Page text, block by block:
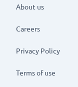
About us
Careers
Privacy Policy
Terms of use